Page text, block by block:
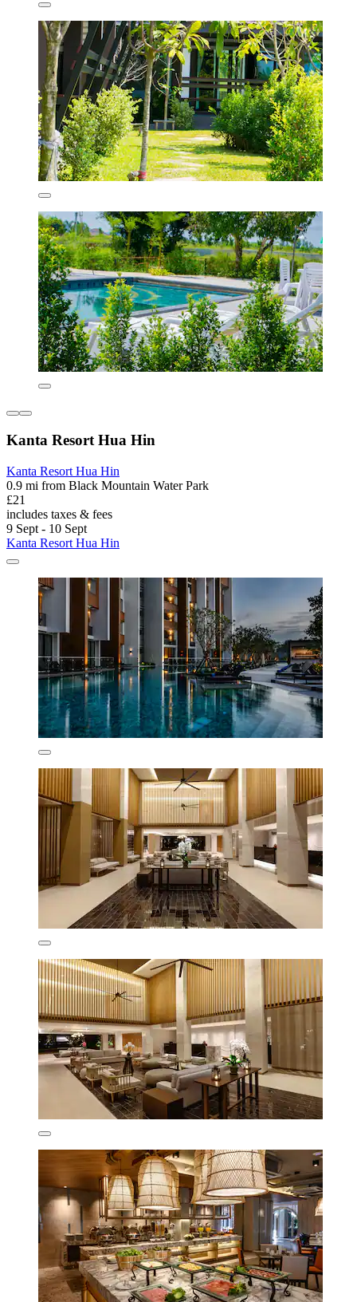
Kanta Resort Hua Hin
Kanta Resort Hua Hin
0.9 mi from Black Mountain Water Park
£21
includes taxes & fees
9 Sept - 10 Sept
Kanta Resort Hua Hin